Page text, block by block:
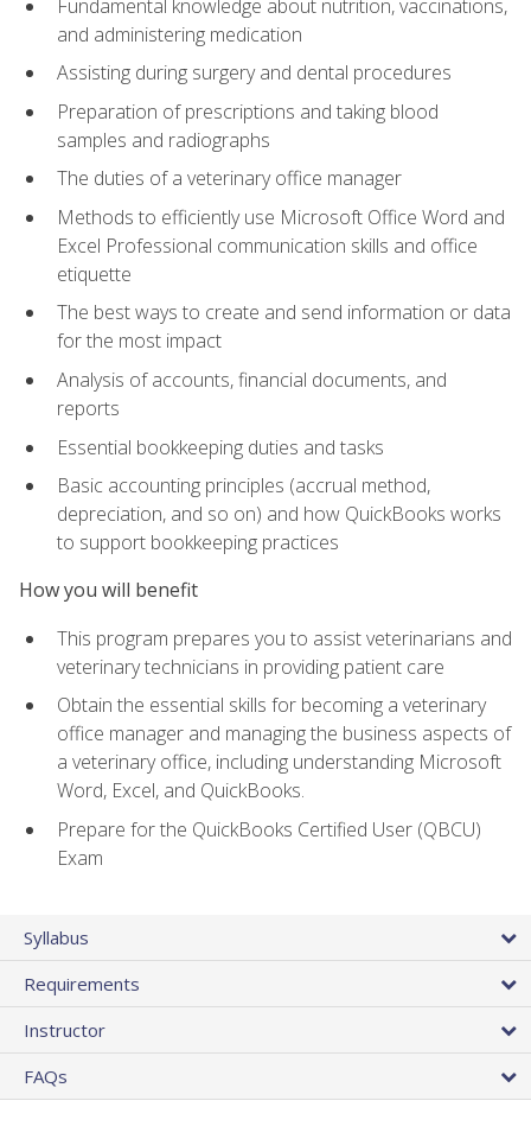
Fundamental knowledge about nutrition, vaccinations,
and administering medication
Assisting during surgery and dental procedures
Preparation of prescriptions and taking blood
samples and radiographs
The duties of a veterinary office manager
Methods to efficiently use Microsoft Office Word and
Excel Professional communication skills and office
etiquette
The best ways to create and send information or data
for the most impact
Analysis of accounts, financial documents, and
reports
Essential bookkeeping duties and tasks
Basic accounting principles (accrual method,
depreciation, and so on) and how QuickBooks works
to support bookkeeping practices
How you will benefit
This program prepares you to assist veterinarians and
veterinary technicians in providing patient care
Obtain the essential skills for becoming a veterinary
office manager and managing the business aspects of
a veterinary office, including understanding Microsoft
Word, Excel, and QuickBooks.
Prepare for the QuickBooks Certified User (QBCU)
Exam
Syllabus
Requirements
Instructor
FAQs